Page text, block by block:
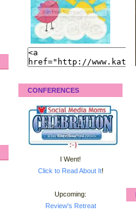
CONFERENCES
I Went!
Click to Read About It!
Upcoming:
Review's Retreat